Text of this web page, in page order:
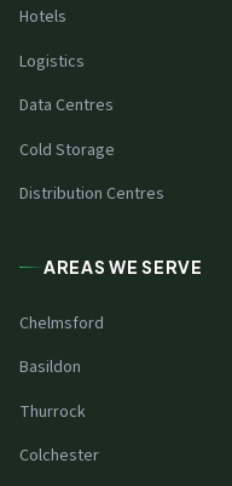
Hotels
Logistics
Data Centres
Cold Storage
Distribution Centres
AREAS WE SERVE
Chelmsford
Basildon
Thurrock
Colchester